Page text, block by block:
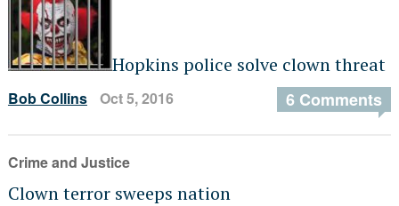
Hopkins police solve clown threat
Bob Collins Oct 5, 2016 6 Comments
Crime and Justice
Clown terror sweeps nation